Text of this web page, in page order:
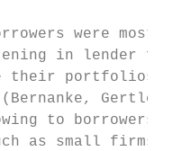
were
in lender
their portfolios
Gertler
to borrowers
as small